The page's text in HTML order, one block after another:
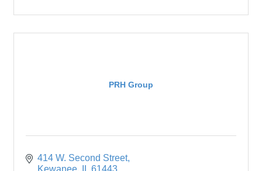
PRH Group
414 W. Second Street